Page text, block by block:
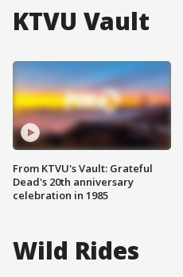
KTVU Vault
From KTVU's Vault: Grateful
Dead's 20th anniversary
celebration in 1985
Wild Rides